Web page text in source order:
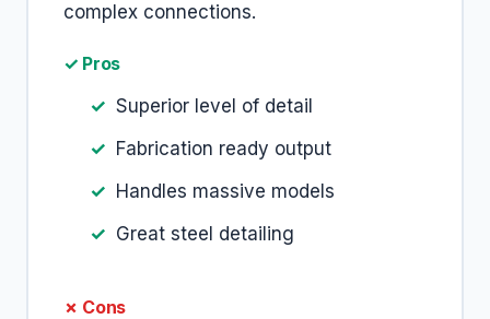
complex connections.
✓ Pros
Superior level of detail
Fabrication ready output
Handles massive models
Great steel detailing
✗ Cons